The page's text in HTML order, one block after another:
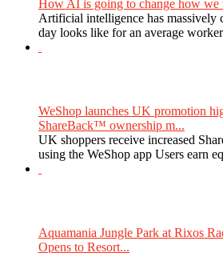
How AI is going to change how
Artificial intelligence has massively
day looks like for an average
WeShop launches UK promotion
ShareBack™ ownership m...
UK shoppers receive increased
using the WeShop app Users earn
Aquamania Jungle Park at Rixos
Opens to Resort...